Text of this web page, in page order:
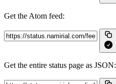
Get the Atom feed:
Get the entire status page as JSON: